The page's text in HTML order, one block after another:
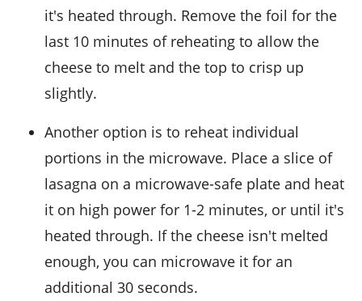
it's heated through. Remove the foil for the
last 10 minutes of reheating to allow the
cheese to melt and the top to crisp up
slightly.
Another option is to reheat individual
portions in the microwave. Place a slice of
lasagna on a microwave-safe plate and heat
it on high power for 1-2 minutes, or until it's
heated through. If the cheese isn't melted
enough, you can microwave it for an
additional 30 seconds.